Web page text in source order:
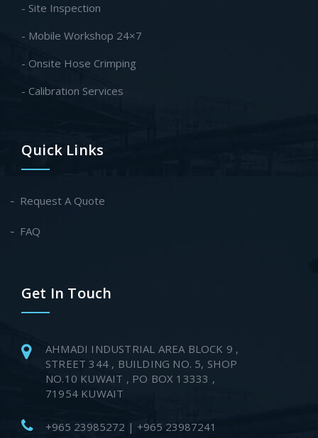
- Site Inspection
- Mobile Workshop 24×7
- Onsite Hose Crimping
- Calibration Services
Quick Links
Request A Quote
FAQ
Get In Touch
AHMADI INDUSTRIAL AREA BLOCK 9 ,
STREET 344 , BUILDING NO. 5, SHOP
NO.10 KUWAIT , PO BOX 13333 ,
71954 KUWAIT
+965 23985272 | +965 23987241